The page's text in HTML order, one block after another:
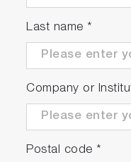
DYNAMIC
temperature
Very fast
driving tests
Last name *
Company or
Postal code *